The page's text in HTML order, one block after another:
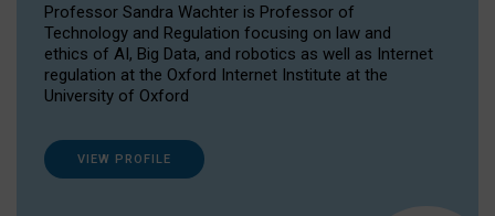
Professor Sandra Wachter is Professor of
Technology and Regulation focusing on law and
ethics of AI, Big Data, and robotics as well as Internet
regulation at the Oxford Internet Institute at the
University of Oxford
VIEW PROFILE